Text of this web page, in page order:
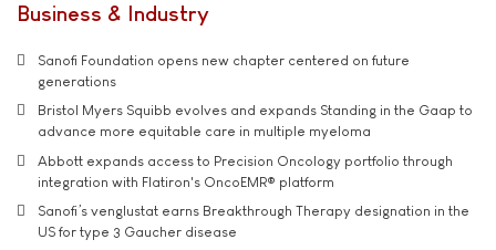
Business & Industry
Sanofi Foundation opens new chapter centered on future
generations
Bristol Myers Squibb evolves and expands Standing in the Gaap to
advance more equitable care in multiple myeloma
Abbott expands access to Precision Oncology portfolio through
integration with Flatiron's OncoEMR® platform
Sanofi’s venglustat earns Breakthrough Therapy designation in the
US for type 3 Gaucher disease